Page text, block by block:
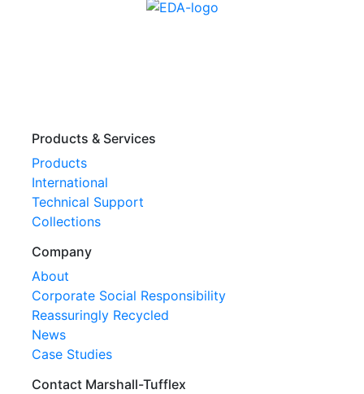
Products & Services
Products
International
Technical Support
Collections
Company
About
Corporate Social Responsibility
Reassuringly Recycled
News
Case Studies
Contact Marshall-Tufflex